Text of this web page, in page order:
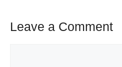
Leave a Comment